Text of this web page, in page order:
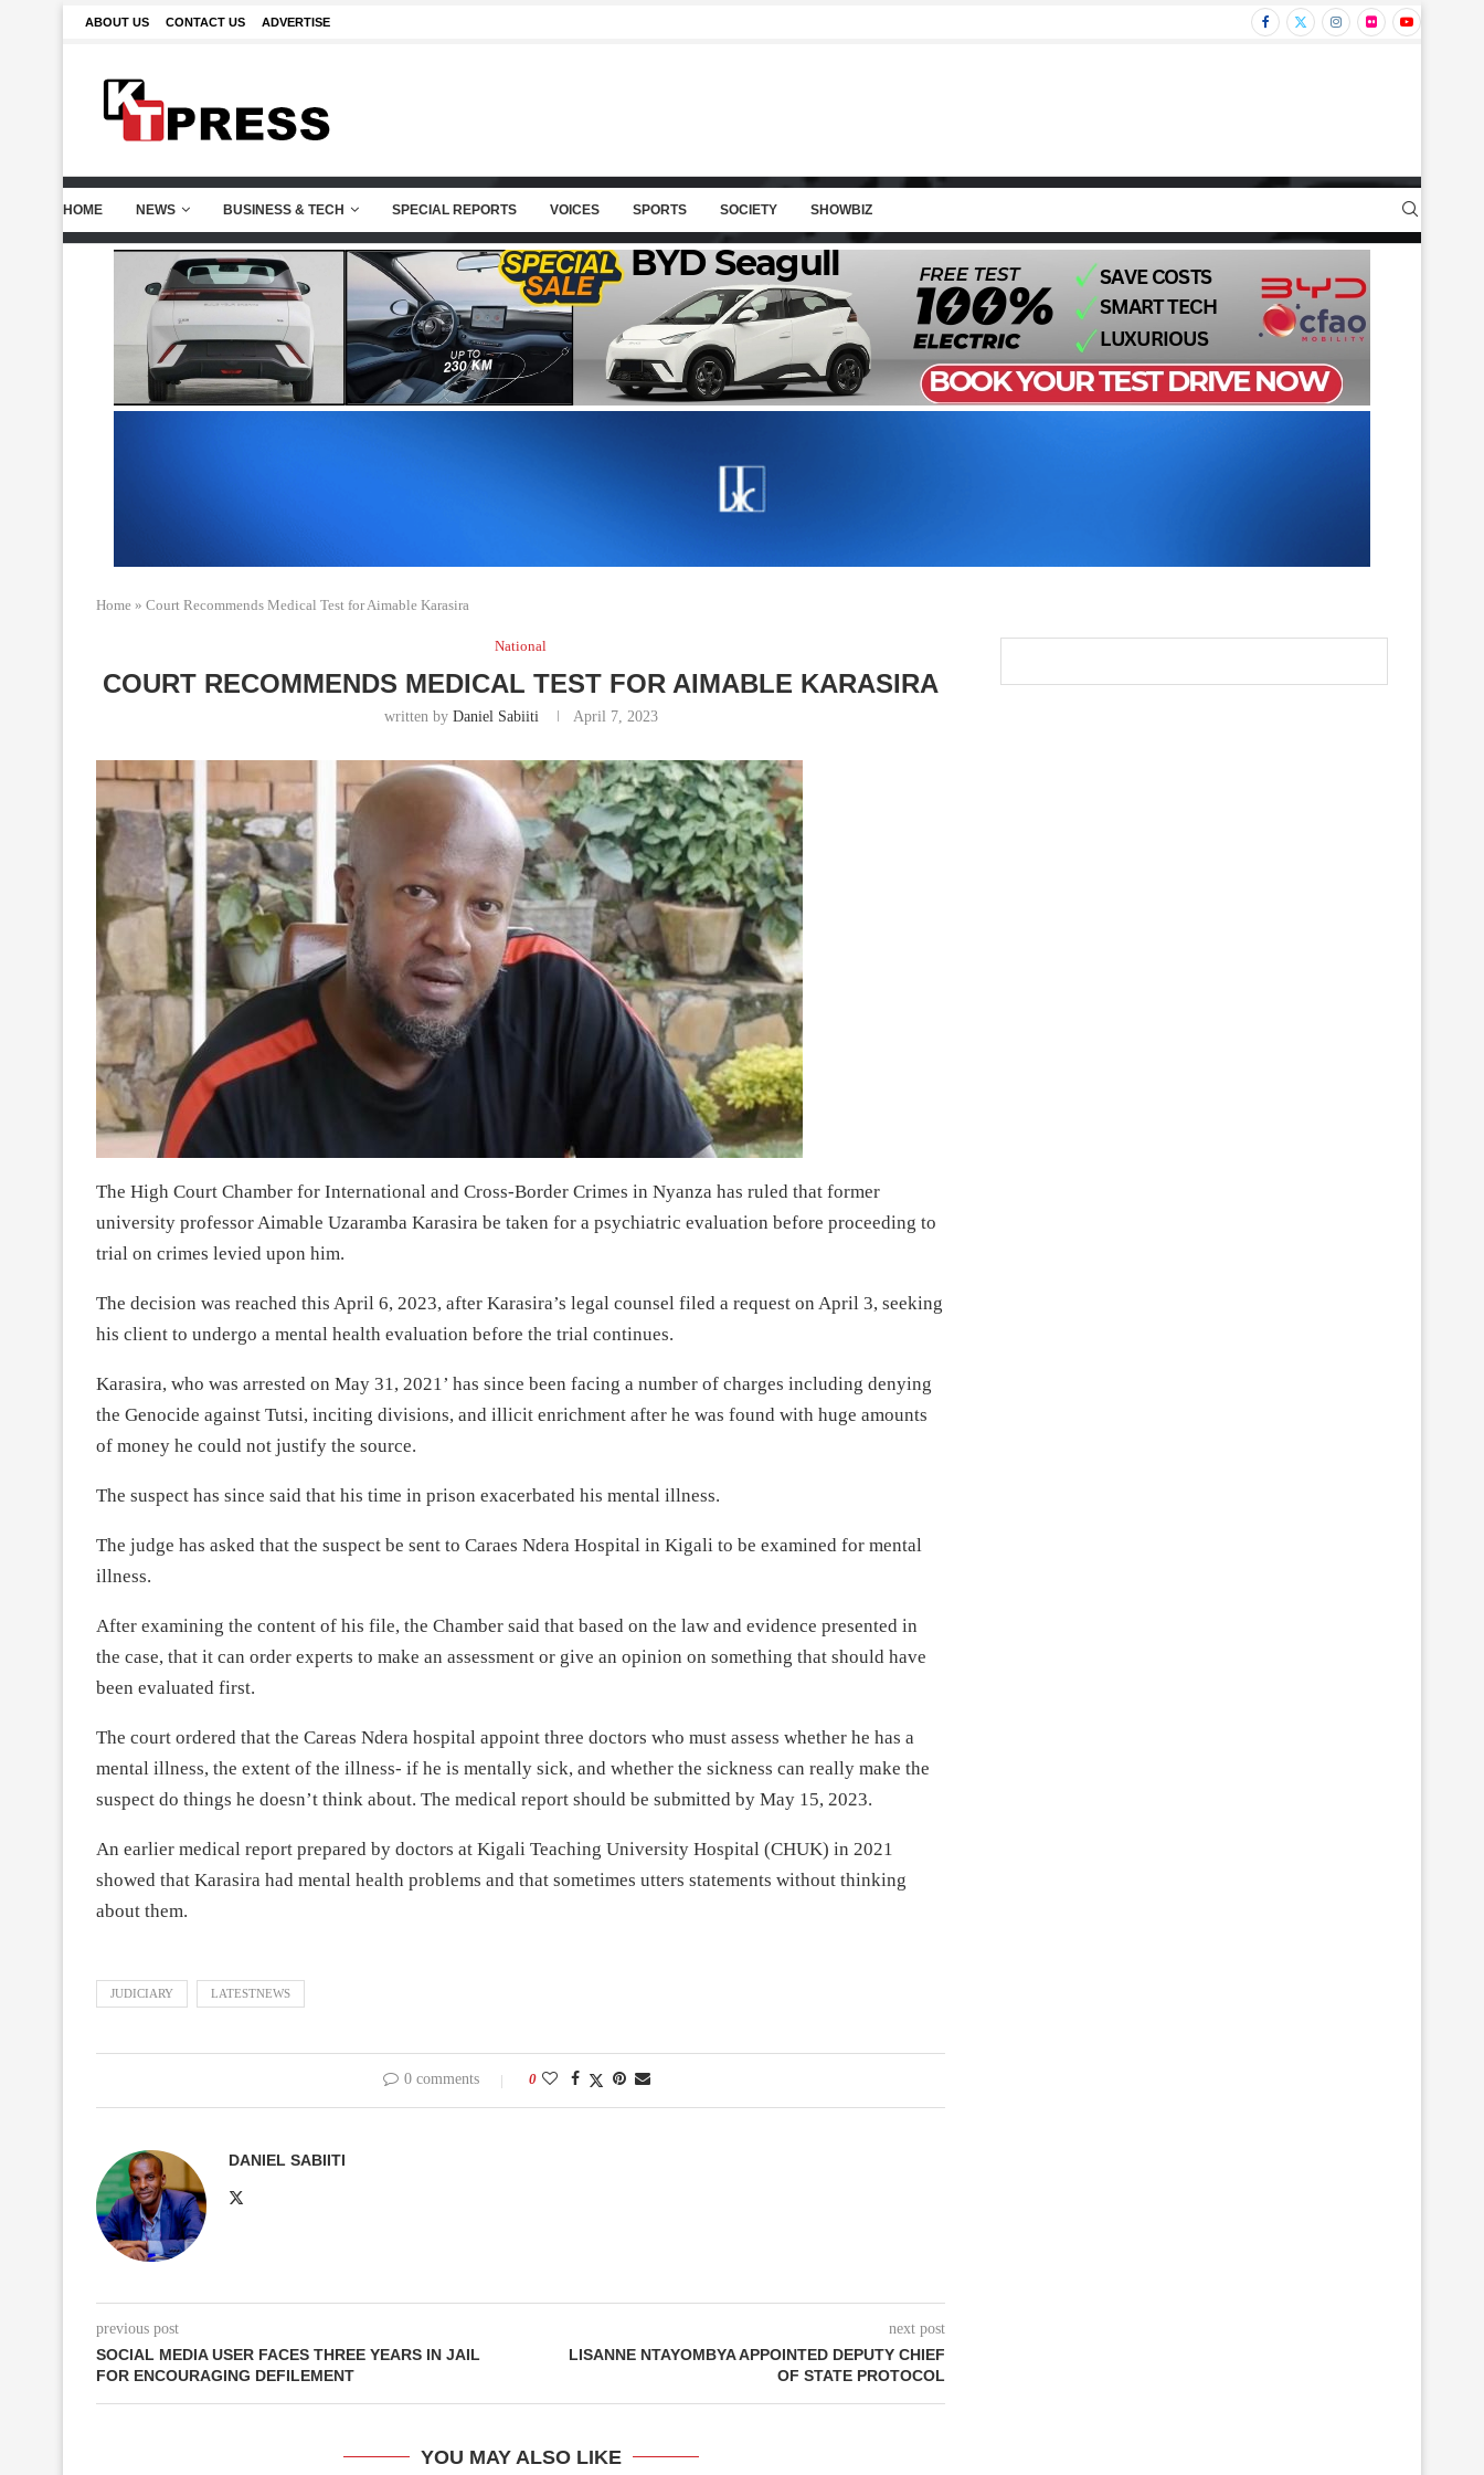
ABOUT US CONTACT US ADVERTISE
HOME NEWS BUSINESS & TECH SPECIAL REPORTS VOICES SPORTS SOCIETY SHOWBIZ
Home » Court Recommends Medical Test for Aimable Karasira
National
COURT RECOMMENDS MEDICAL TEST FOR AIMABLE KARASIRA
written by Daniel Sabiiti April 7, 2023
The High Court Chamber for International and Cross-Border Crimes in Nyanza has ruled that former
university professor Aimable Uzaramba Karasira be taken for a psychiatric evaluation before proceeding to
trial on crimes levied upon him.
The decision was reached this April 6, 2023, after Karasira’s legal counsel filed a request on April 3, seeking
his client to undergo a mental health evaluation before the trial continues.
Karasira, who was arrested on May 31, 2021’ has since been facing a number of charges including denying
the Genocide against Tutsi, inciting divisions, and illicit enrichment after he was found with huge amounts
of money he could not justify the source.
The suspect has since said that his time in prison exacerbated his mental illness.
The judge has asked that the suspect be sent to Caraes Ndera Hospital in Kigali to be examined for mental
illness.
After examining the content of his file, the Chamber said that based on the law and evidence presented in
the case, that it can order experts to make an assessment or give an opinion on something that should have
been evaluated first.
The court ordered that the Careas Ndera hospital appoint three doctors who must assess whether he has a
mental illness, the extent of the illness- if he is mentally sick, and whether the sickness can really make the
suspect do things he doesn’t think about. The medical report should be submitted by May 15, 2023.
An earlier medical report prepared by doctors at Kigali Teaching University Hospital (CHUK) in 2021
showed that Karasira had mental health problems and that sometimes utters statements without thinking
about them.
JUDICIARY LATESTNEWS
0 comments 0
DANIEL SABIITI
previous post
SOCIAL MEDIA USER FACES THREE YEARS IN JAIL
FOR ENCOURAGING DEFILEMENT
next post
LISANNE NTAYOMBYA APPOINTED DEPUTY CHIEF
OF STATE PROTOCOL
YOU MAY ALSO LIKE